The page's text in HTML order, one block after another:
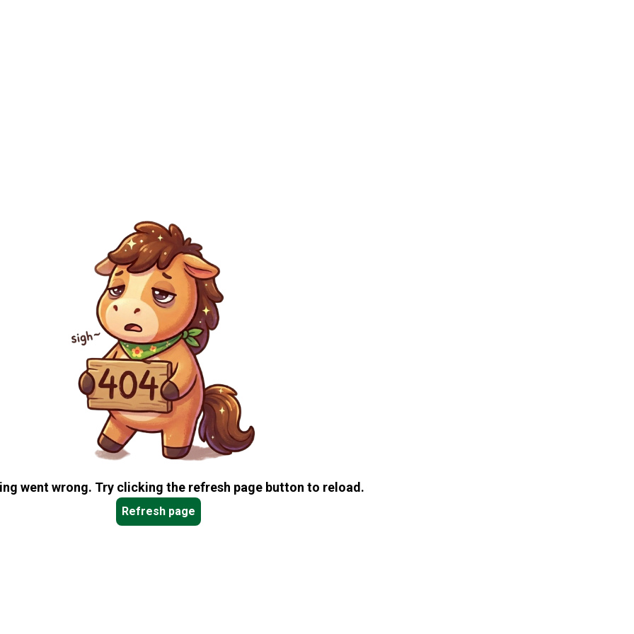
went wrong. Try clicking the refresh page button to reload.
Refresh page